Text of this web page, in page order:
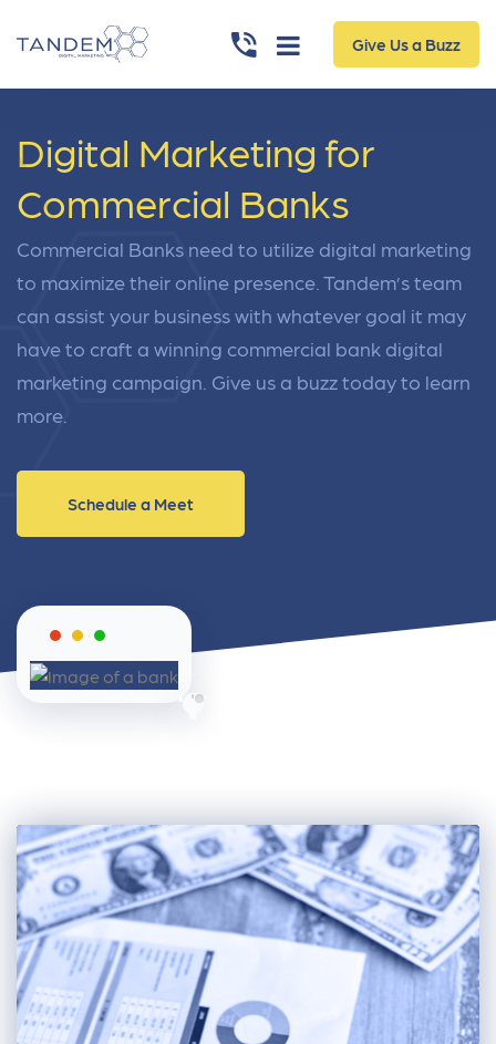
Give Us a Buzz
Digital Marketing for
Commercial Banks
Commercial Banks need to utilize digital marketing
to maximize their online presence. Tandem’s team
can assist your business with whatever goal it may
have to craft a winning commercial bank digital
marketing campaign. Give us a buzz today to learn
more.
Schedule a Meet